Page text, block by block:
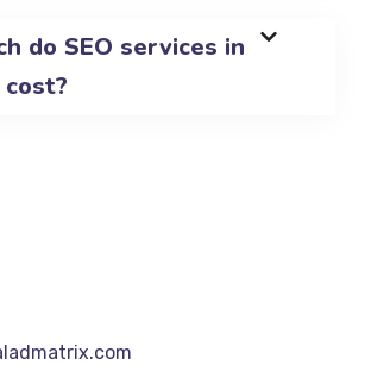
do SEO services in